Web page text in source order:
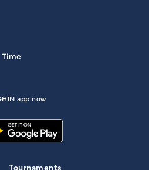
app now
Tournaments